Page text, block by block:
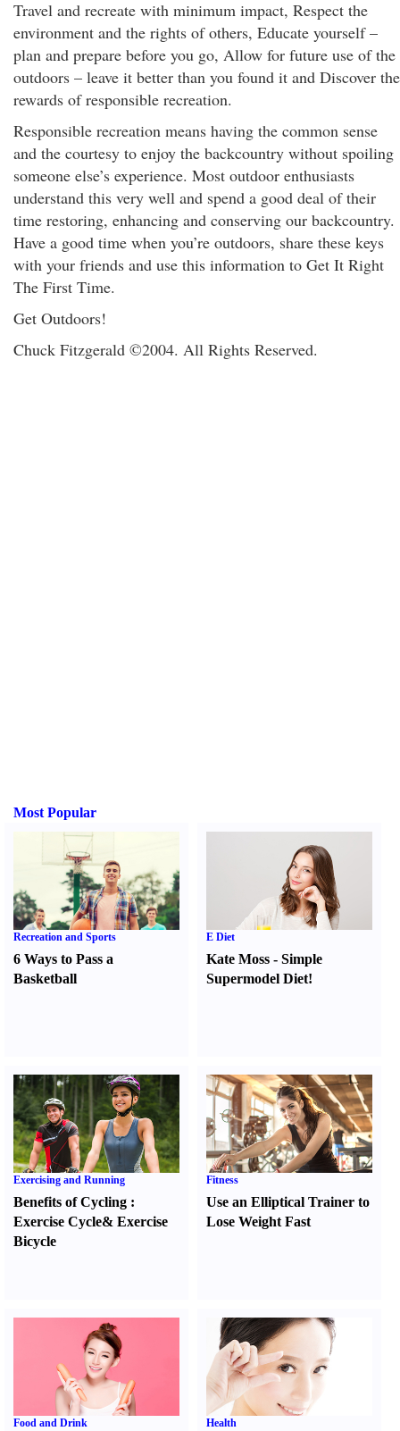
Travel and recreate with minimum impact, Respect the
environment and the rights of others, Educate yourself –
plan and prepare before you go, Allow for future use of the
outdoors – leave it better than you found it and Discover the
rewards of responsible recreation.
Responsible recreation means having the common sense
and the courtesy to enjoy the backcountry without spoiling
someone else’s experience. Most outdoor enthusiasts
understand this very well and spend a good deal of their
time restoring, enhancing and conserving our backcountry.
Have a good time when you’re outdoors, share these keys
with your friends and use this information to Get It Right
The First Time.
Get Outdoors!
Chuck Fitzgerald ©2004. All Rights Reserved.
Most Popular
Recreation and Sports
6 Ways to Pass a
Basketball
E Diet
Kate Moss -Simple
Supermodel Diet!
Exercising and Running
Benefits of Cycling :
Exercise Cycle& Exercise
Bicycle
Fitness
Use an Elliptical Trainer to
Lose Weight Fast
Food and Drink Health